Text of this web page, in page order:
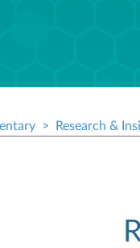
Research &